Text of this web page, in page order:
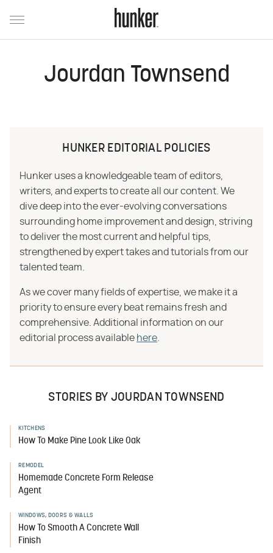
Jourdan Townsend
HUNKER EDITORIAL POLICIES
Hunker uses a knowledgeable team of editors,
writers, and experts to create all our content. We
dive deep into the ever-evolving conversations
surrounding home improvement and design, striving
to deliver the most current and helpful tips,
strengthened by expert takes and tutorials from our
talented team.
As we cover many fields of expertise, we make it a
priority to ensure every beat remains fresh and
comprehensive. Additional information on our
editorial process available here
STORIES BY JOURDAN TOWNSEND
KITCHENS
How To Make Pine Look Like Oak
REMODEL
Homemade Concrete Form Release
Agent
WINDOWS, DOORS & WALLS
How To Smooth A Concrete Wall
Finish